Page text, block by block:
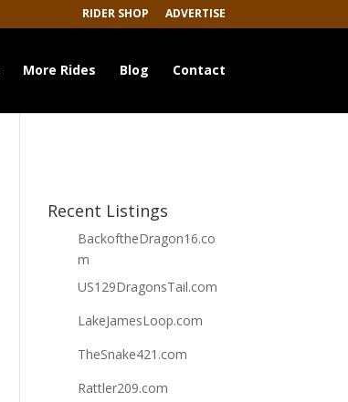
RIDER SHOP ADVERTISE
More Rides Blog Contact
Recent Listings
BackoftheDragon16.co
m
US129DragonsTail.com
LakeJamesLoop.com
TheSnake421.com
Rattler209.com